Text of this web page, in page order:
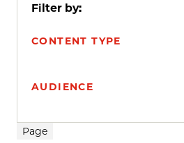
Filter by:
CONTENT TYPE
AUDIENCE
Search results
Page